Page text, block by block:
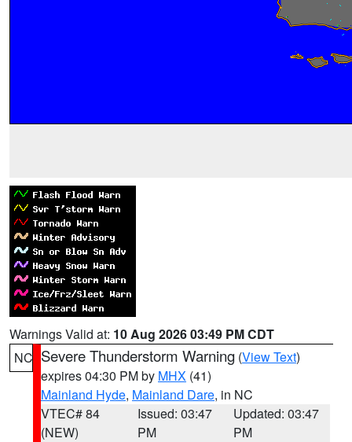
Warnings Valid at: 10 Aug 2026 03:49 PM CDT
NC Severe Thunderstorm Warning (View Text)
expires 04:30 PM by MHX (41)
Mainland Hyde, Mainland Dare, in NC
VTEC# 84
(NEW)
Issued: 03:47
PM
Updated: 03:47
PM